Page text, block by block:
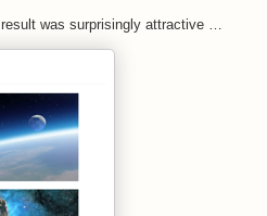
result was surprisingly attractive …